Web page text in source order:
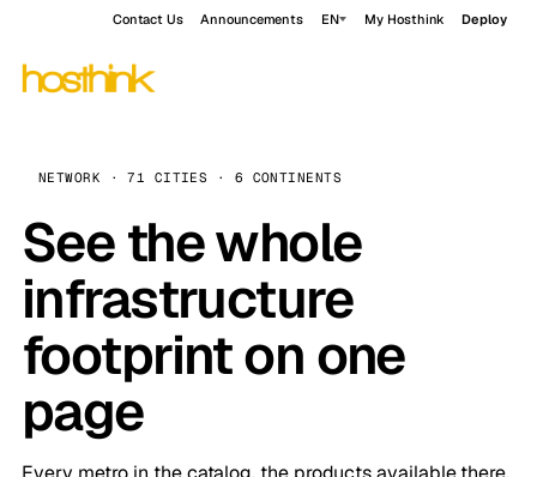
Contact Us Announcements EN My Hosthink Deploy
NETWORK · 71 CITIES · 6 CONTINENTS
See the whole
infrastructure
footprint on one
page